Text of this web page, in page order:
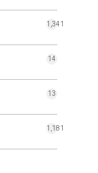
1,341
14
13
1,181